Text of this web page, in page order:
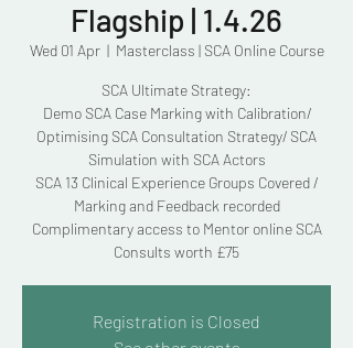
Flagship | 1.4.26
Wed 01 Apr
  |
Masterclass | SCA Online Course
SCA Ultimate Strategy:
Demo SCA Case Marking with Calibration/
Optimising SCA Consultation Strategy/ SCA
Simulation with SCA Actors
SCA 13 Clinical Experience Groups Covered /
Marking and Feedback recorded
Complimentary access to Mentor online SCA
Consults worth £75
Registration is Closed